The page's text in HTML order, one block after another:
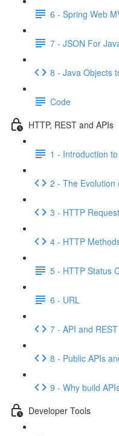
6 - Spring Web
7 - JSON For
8 - Java Objects
Code
HTTP, REST and APIs
1 - Introduction
2 - The Evolution
3 - HTTP
4 - HTTP
5 - HTTP Status
6 - URL
7 - API and
8 - Public APIs
9 - Why build
Developer Tools